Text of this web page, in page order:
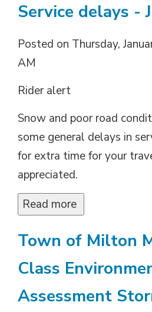
Service delays -
Posted on Thursday,
AM
Rider alert
Snow and poor road
some general delays in
for extra time for your
appreciated.
Read more
Town of Milton
Class
Assessment